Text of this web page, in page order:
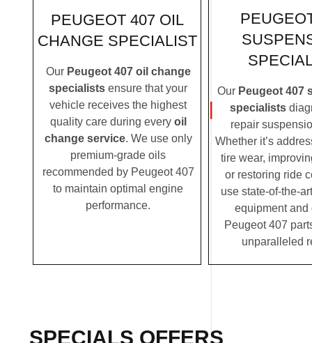
PEUGEOT 407 OIL
CHANGE SPECIALIST
Our Peugeot 407 oil change
specialists ensure that your
vehicle receives the highest
quality care during every oil
change service. We use only
premium-grade oils
recommended by Peugeot 407
to maintain optimal engine
performance.
Our Peugeot 407
specialists
repair
Whether it’s
tire wear,
or restoring ride
use state-of-the-
equipment and
Peugeot 407
unparalleled
SPECIALS OFFERS